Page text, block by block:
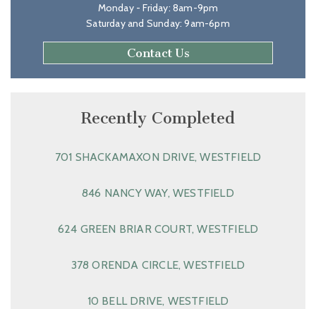
Monday - Friday: 8am-9pm
Saturday and Sunday: 9am-6pm
Contact Us
Recently Completed
701 SHACKAMAXON DRIVE, WESTFIELD
846 NANCY WAY, WESTFIELD
624 GREEN BRIAR COURT, WESTFIELD
378 ORENDA CIRCLE, WESTFIELD
10 BELL DRIVE, WESTFIELD